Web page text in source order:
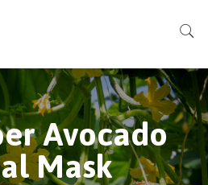
Avocado
Mask